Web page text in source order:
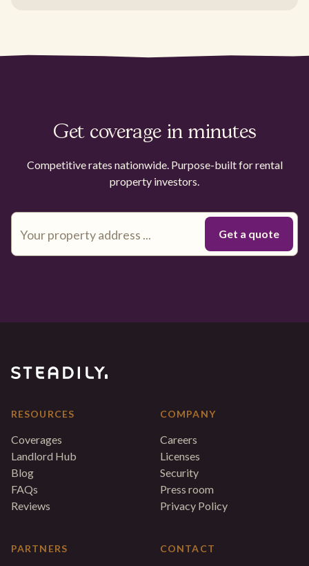
Get coverage in minutes
Competitive rates nationwide. Purpose-built for rental
property investors.
RESOURCES
Coverages
Landlord Hub
Blog
FAQs
Reviews
PARTNERS
COMPANY
Careers
Licenses
Security
Press room
Privacy Policy
CONTACT